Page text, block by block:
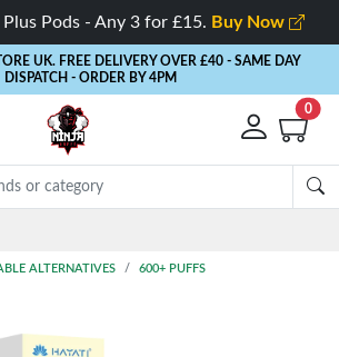
Pods - Any 3 for £15. Buy Now
UK. FREE DELIVERY OVER £40 - SAME DAY
DISPATCH - ORDER BY 4PM
0
ALTERNATIVES 600+ PUFFS